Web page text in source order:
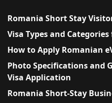
Romania Short Stay
Visa Types and
How to Apply Romanian
Photo Specifications and
Visa Application
Romania Short-Stay